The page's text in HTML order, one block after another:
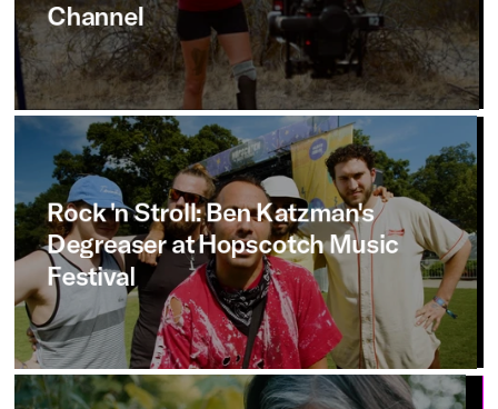
Channel
Rock'nStroll:BenKatzman's
DegreaseratHopscotchMusic
Festival